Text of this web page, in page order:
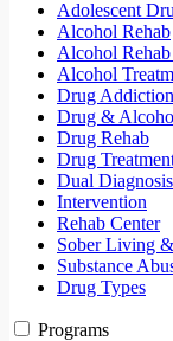
Adolescent
Alcohol Rehab
Alcohol
Alcohol
Drug Addiction
Drug &
Drug Rehab
Drug
Dual Diagnosis
Intervention
Rehab Center
Sober Living
Substance
Drug Types
Programs